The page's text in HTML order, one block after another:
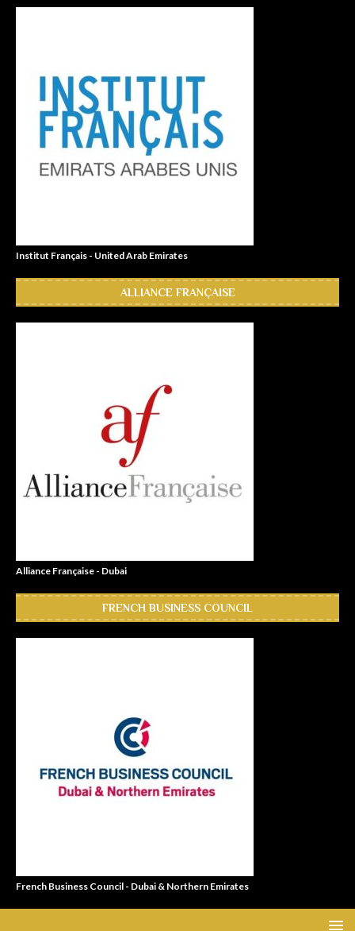
Institut Français - United Arab Emirates
ALLIANCE FRANÇAISE
Alliance Française - Dubai
FRENCH BUSINESS COUNCIL
French Business Council - Dubai & Northern Emirates